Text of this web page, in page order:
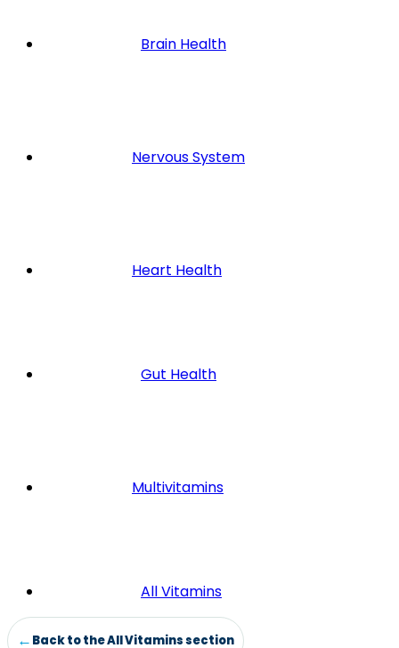
Brain Health
Nervous System
Heart Health
Gut Health
Multivitamins
All Vitamins
Back to the All Vitamins section